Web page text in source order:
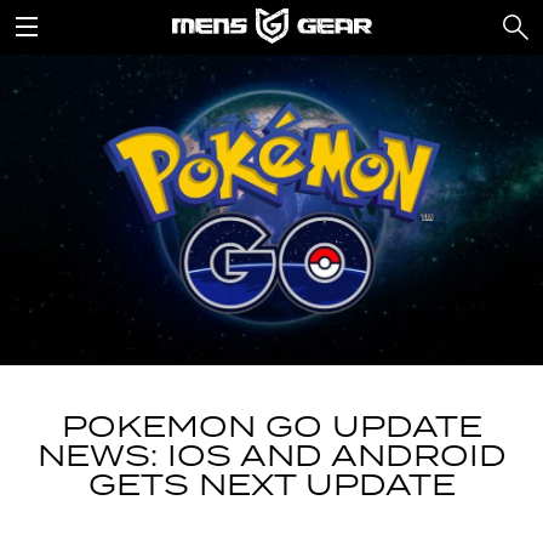
POKEMON GO UPDATE
NEWS: IOS AND ANDROID
GETS NEXT UPDATE